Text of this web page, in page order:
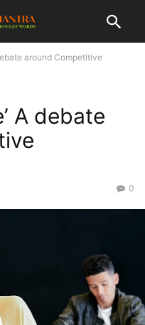
around Competitive
A debate
0